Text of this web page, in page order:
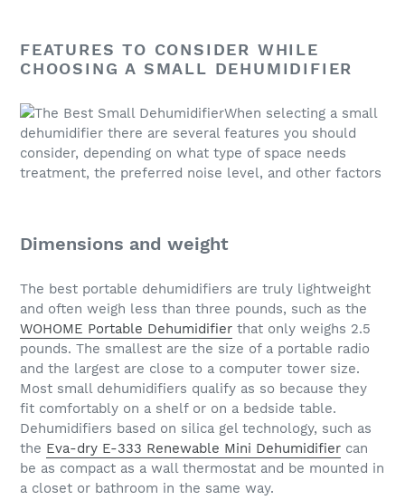
FEATURES TO CONSIDER WHILE
CHOOSING A SMALL DEHUMIDIFIER
When selecting a small
dehumidifier there are several features you should
consider, depending on what type of space needs
treatment, the preferred noise level, and other factors
Dimensions and weight
The best portable dehumidifiers are truly lightweight
and often weigh less than three pounds, such as the
WOHOME Portable Dehumidifier that only weighs 2.5
pounds. The smallest are the size of a portable radio
and the largest are close to a computer tower size.
Most small dehumidifiers qualify as so because they
fit comfortably on a shelf or on a bedside table.
Dehumidifiers based on silica gel technology, such as
the Eva-dry E-333 Renewable Mini Dehumidifier can
be as compact as a wall thermostat and be mounted in
a closet or bathroom in the same way.